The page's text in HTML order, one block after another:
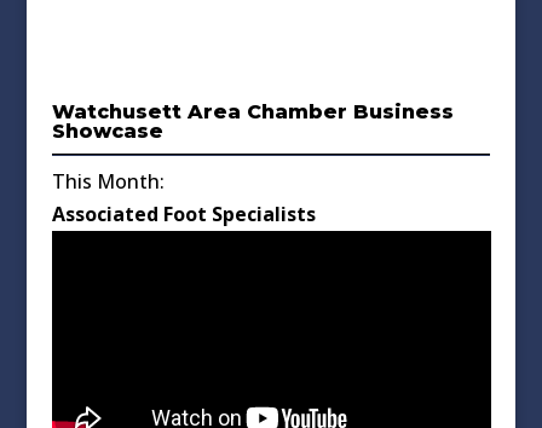
Watchusett Area Chamber Business
Showcase
This Month:
Associated Foot Specialists